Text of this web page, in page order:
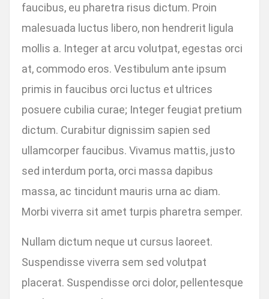
faucibus, eu pharetra risus dictum. Proin
malesuada luctus libero, non hendrerit ligula
mollis a. Integer at arcu volutpat, egestas orci
at, commodo eros. Vestibulum ante ipsum
primis in faucibus orci luctus et ultrices
posuere cubilia curae; Integer feugiat pretium
dictum. Curabitur dignissim sapien sed
ullamcorper faucibus. Vivamus mattis, justo
sed interdum porta, orci massa dapibus
massa, ac tincidunt mauris urna ac diam.
Morbi viverra sit amet turpis pharetra semper.
Nullam dictum neque ut cursus laoreet.
Suspendisse viverra sem sed volutpat
placerat. Suspendisse orci dolor, pellentesque